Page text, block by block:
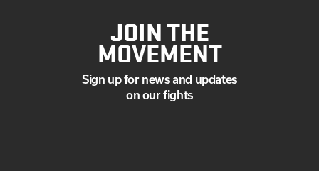
JOIN THE
MOVEMENT
Sign up for news and updates
on our fights